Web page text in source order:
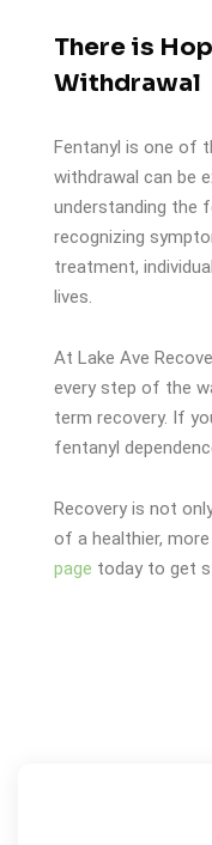
There is
Withdrawal
Fentanyl is one of
withdrawal can be
understanding the
recognizing
treatment,
lives.
At Lake Ave
every step of the
term recovery. If
fentanyl
Recovery is not
of a healthier,
page today to get